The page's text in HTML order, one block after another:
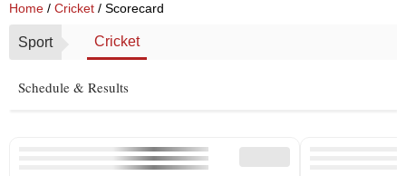
Home / Cricket / Scorecard
Sport Cricket
Schedule & Results